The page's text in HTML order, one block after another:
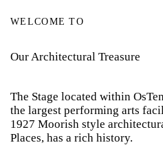
WELCOME TO
Our Architectural Treasure
The Stage located within
the largest performing arts
1927 Moorish style
Places, has a rich history.